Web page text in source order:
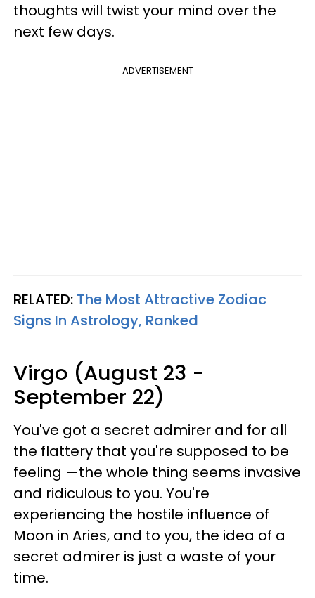
thoughts will twist your mind over the
next few days.
ADVERTISEMENT
RELATED: The Most Attractive Zodiac
Signs In Astrology, Ranked
Virgo (August 23 -
September 22)
You've got a secret admirer and for all
the flattery that you're supposed to be
feeling —the whole thing seems invasive
and ridiculous to you. You're
experiencing the hostile influence of
Moon in Aries, and to you, the idea of a
secret admirer is just a waste of your
time.